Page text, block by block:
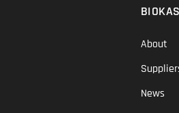
About
News